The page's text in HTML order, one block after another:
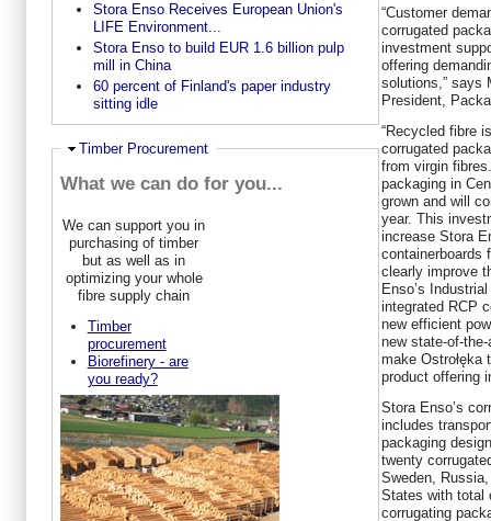
Stora Enso Receives European Union's
LIFE Environment...
Stora Enso to build EUR 1.6 billion pulp
mill in China
60 percent of Finland's paper industry
sitting idle
Hide
Timber Procurement
What we can do for you...
We can support you in
purchasing of timber
but as well as in
optimizing your whole
fibre supply chain
Timber
procurement
Biorefinery - are
you ready?
“Customer
corrugated
investment
offering
solutions,” says
President,
“Recycled fibre
corrugated
from virgin
packaging in
grown and will
year. This
increase Stora
containerboards
clearly improve
Enso’s
integrated RCP
new efficient
new state-of-
make Ostrołęka
product offering
Stora Enso’s
includes
packaging
twenty
Sweden,
States with total
corrugating